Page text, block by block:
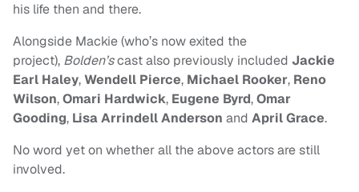
his life then and there.
Alongside Mackie (who’s now exited the
project), Bolden’scast also previously included Jackie
Earl Haley,Wendell Pierce, Michael Rooker, Reno
Wilson,Omari Hardwick, Eugene Byrd,Omar
Gooding, Lisa Arrindell Anderson and April Grace.
No word yet on whether all the above actors are still
involved.